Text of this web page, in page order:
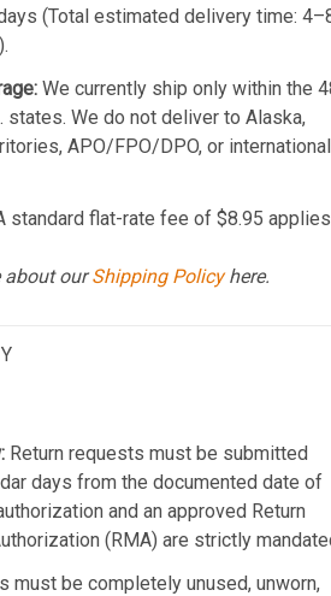
(Total estimated delivery time:
We currently ship only within the
states. We do not deliver to Alaska,
APO/FPO/DPO, or international
standard flat-rate fee of $8.95
about ourShipping Policyhere.
Return requests must be submitted
days from the documented date of
and an approved Return
(RMA) are strictly
must be completely unused, unworn,